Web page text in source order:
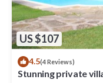
US $107
4.5(4 Reviews)
Stunning private